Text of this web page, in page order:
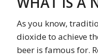
As you know,
dioxide to achieve
beer is famous for.